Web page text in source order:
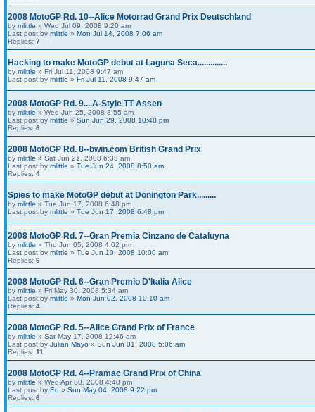
2008 MotoGP Rd. 10--Alice Motorrad Grand Prix Deutschland
by mlittle » Wed Jul 09, 2008 9:20 am
Last post by mlittle » Mon Jul 14, 2008 7:06 am
Replies: 7
Hacking to make MotoGP debut at Laguna Seca..............
by mlittle » Fri Jul 11, 2008 9:47 am
Last post by mlittle » Fri Jul 11, 2008 9:47 am
2008 MotoGP Rd. 9....A-Style TT Assen
by mlittle » Wed Jun 25, 2008 8:55 am
Last post by mlittle » Sun Jun 29, 2008 10:48 pm
Replies: 6
2008 MotoGP Rd. 8--bwin.com British Grand Prix
by mlittle » Sat Jun 21, 2008 6:33 am
Last post by mlittle » Tue Jun 24, 2008 8:50 am
Replies: 4
Spies to make MotoGP debut at Donington Park.........
by mlittle » Tue Jun 17, 2008 6:48 pm
Last post by mlittle » Tue Jun 17, 2008 6:48 pm
2008 MotoGP Rd. 7--Gran Premia Cinzano de Cataluyna
by mlittle » Thu Jun 05, 2008 4:02 pm
Last post by mlittle » Tue Jun 10, 2008 10:00 am
Replies: 6
2008 MotoGP Rd. 6--Gran Premio D'Italia Alice
by mlittle » Fri May 30, 2008 5:34 am
Last post by mlittle » Mon Jun 02, 2008 10:10 am
Replies: 4
2008 MotoGP Rd. 5--Alice Grand Prix of France
by mlittle » Sat May 17, 2008 12:46 am
Last post by Julian Mayo » Sun Jun 01, 2008 5:06 am
Replies: 11
2008 MotoGP Rd. 4--Pramac Grand Prix of China
by mlittle » Wed Apr 30, 2008 4:40 pm
Last post by Ed » Sun May 04, 2008 9:22 pm
Replies: 6